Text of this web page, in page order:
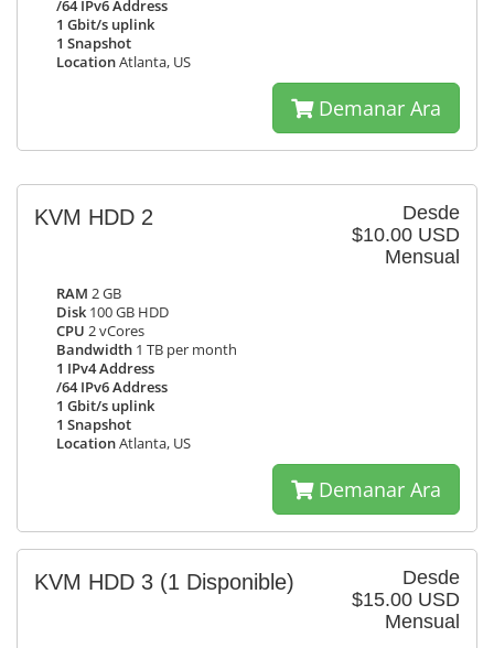
/64 IPv6 Address
1 Gbit/s uplink
1 Snapshot
LocationAtlanta, US
Demanar Ara
Desde
$10.00 USD
Mensual
KVM HDD 2
RAM 2 GB
Disk 100 GB HDD
CPU 2 vCores
Bandwidth 1 TB per month
1 IPv4 Address
/64 IPv6 Address
1 Gbit/s uplink
1 Snapshot
LocationAtlanta, US
Demanar Ara
Desde
$15.00 USD
Mensual
KVM HDD 3 (1 Disponible)